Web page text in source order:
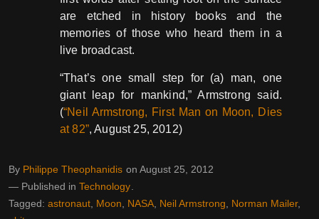
are etched in history books and the
memories of those who heard them in a
live broadcast.
“That’s one small step for (a) man, one
giant leap for mankind,” Armstrong said.
(“Neil Armstrong, First Man on Moon, Dies
at 82”, August 25, 2012)
By Philippe Theophanidis on August 25, 2012
― Published in Technology
Tagged: astronaut Moon NASA Neil Armstrong Norman Mailer,